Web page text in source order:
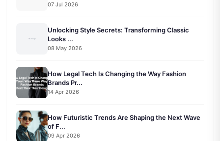
07 Jul 2026
Unlocking Style Secrets: Transforming Classic
Looks ...
08 May 2026
How Legal Tech Is Changing the Way Fashion
Brands Pr...
14 Apr 2026
How Futuristic Trends Are Shaping the Next Wave
of F...
09 Apr 2026